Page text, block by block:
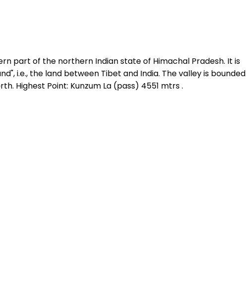
part of the northern Indian state of Himachal Pradesh. It is
i.e., the land between Tibet and India. The valley is bounded
Highest Point: Kunzum La (pass) 4551 mtrs .